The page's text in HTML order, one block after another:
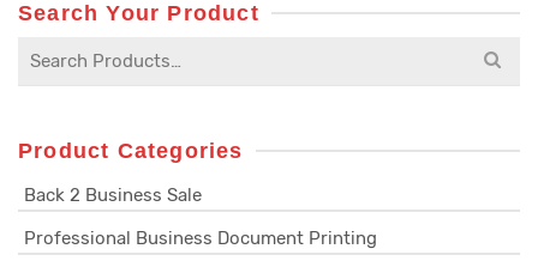
Search Your Product
Product Categories
Back 2 Business Sale
Professional Business Document Printing